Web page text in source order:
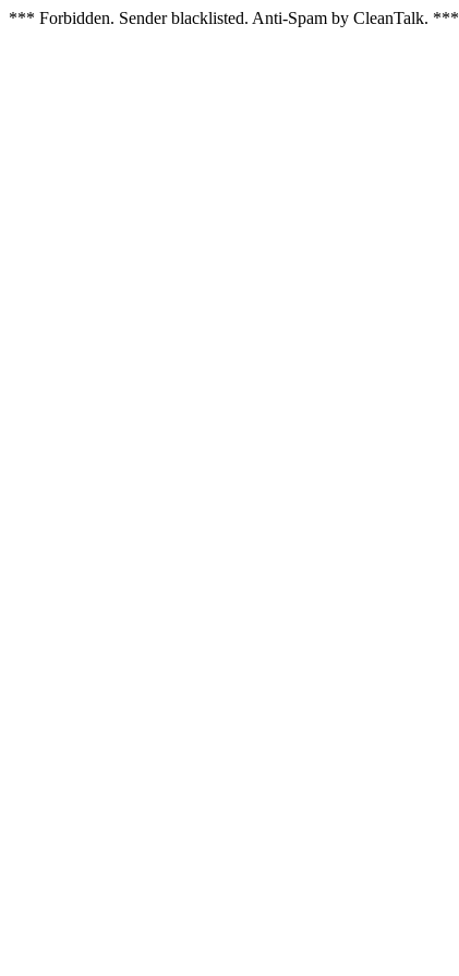
*** Forbidden. Sender blacklisted. Anti-Spam by CleanTalk. ***